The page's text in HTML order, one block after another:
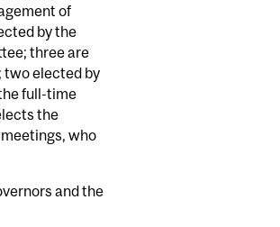
of
by the
three are
two elected by
full-time
the
who
and the